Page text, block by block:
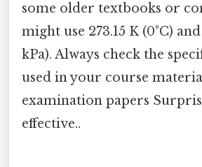
some older textbooks or
might use 273.15 K (0°C)
kPa). Always check the
used in your course
examination papers
effective..